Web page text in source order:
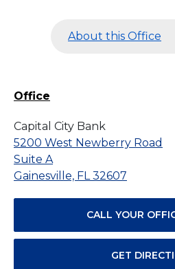
About this Office
Office
Capital City Bank
5200 West Newberry Road
Suite A
Gainesville, FL 32607
CALL YOUR
GET